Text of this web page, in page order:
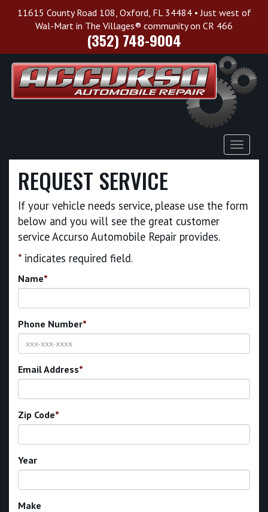
11615 County Road 108, Oxford, FL 34484 • Just west of
Wal-Mart in The Villages® community on CR 466
(352) 748-9004
Toggle
REQUEST SERVICE
If your vehicle needs service, please use the form
below and you will see the great customer
service Accurso Automobile Repair provides.
* indicates required field.
Name*
Phone Number*
Email Address*
Zip Code*
Year
Make